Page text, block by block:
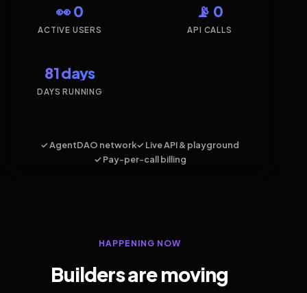
👀 0
ACTIVE USERS
📡 0
API CALLS
81 days
DAYS RUNNING
✓ AgentDAO network✓ Live API & playground
✓ Pay-per-call billing
HAPPENING NOW
Builders are moving